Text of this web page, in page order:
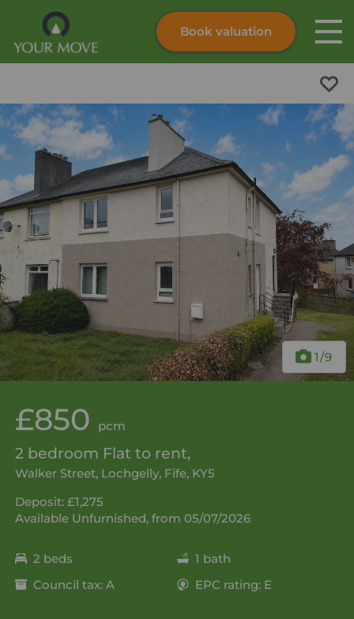
Skip to content
Submit
Book valuation
1/9
£850 pcm
2 bedroom Flat to rent,
Walker Street, Lochgelly, Fife, KY5
Deposit: £1,275
Available Unfurnished, from 05/07/2026
2 beds
1 bath
Council tax: A
EPC rating: E